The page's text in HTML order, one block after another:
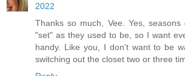
2022
Thanks so much, Vee. Yes,
"set" as they used to be, so I want
handy. Like you, I don't want to be
switching out the closet two or three